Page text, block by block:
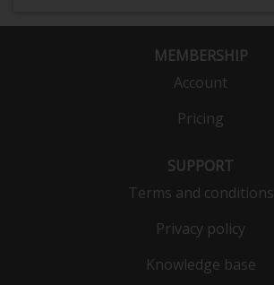
MEMBERSHIP
Account
Pricing
SUPPORT
Terms and conditions
Privacy policy
Knowledge base